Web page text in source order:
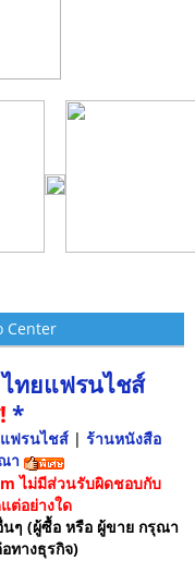
Center
ทยแฟรนไชส์
*
ฟรนไชส์ | ร้านหนังสือ
า
ไม่มีส่วนรับผิดชอบกับ
ต่อย่างใด
นๆ (ผู้ซื้อ หรือ ผู้ขาย กรุณา
ทางธุรกิจ)